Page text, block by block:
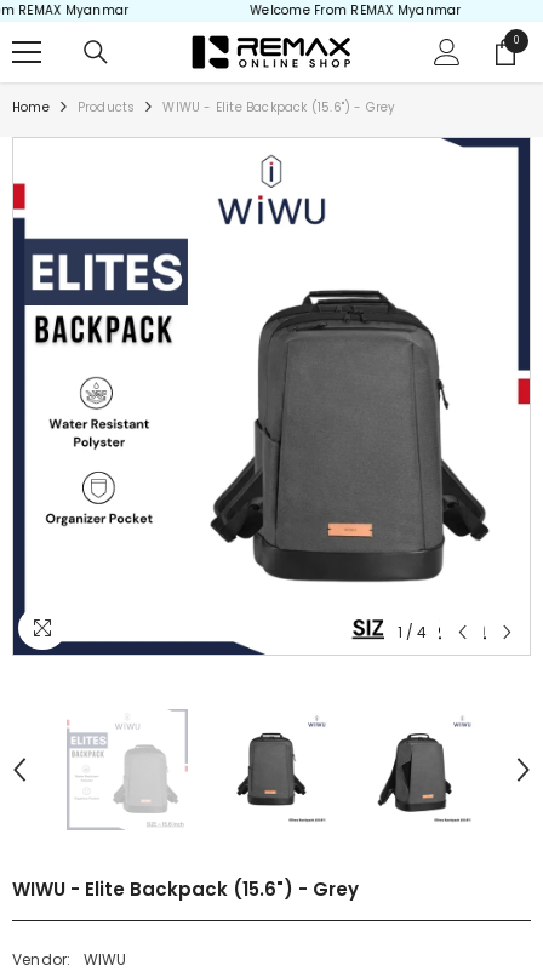
Skip to content
Myanmar Welcome From REMAX Myanmar
00
items
Home Products WIWU - Elite Backpack (15.6") - Grey
1 / 4
WIWU - Elite Backpack (15.6") - Grey
Vendor:
WIWU